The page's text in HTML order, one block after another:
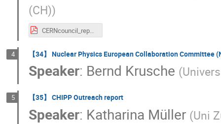
(CH))
CERNcouncil_report_OS_Aug2018.pdf
4 【34】 Nuclear Physics European Collaboration Committee
Speaker: Bernd Krusche (
5 【35】 CHIPP Outreach report
Speaker: Katharina Müller (Uni